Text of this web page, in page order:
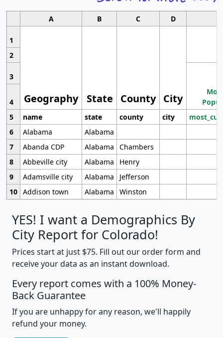
A B C D
1
Geography State County City
2
3
4
5
name state county city
6
Alabama
Alabama
7
Abanda CDP Alabama
Chambers
8
Abbeville city Alabama
Henry
9
Adamsville city Alabama
Jefferson
10 Addison town Alabama Winston
YES! I want a Demographics By
City Report for Colorado!
Prices start at just $75. Fill out our order form and
receive your data as an instant download.
Every report comes with a 100% Money-
Back Guarantee
If you are unhappy for any reason, we'll happily
refund your money.